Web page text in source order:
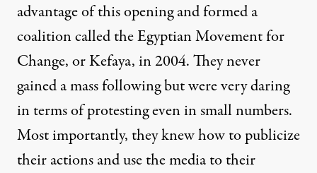
advantage of this opening and formed a
coalition called the Egyptian Movement for
Change, or Kefaya, in 2004. They never
gained a mass following but were very daring
in terms of protesting even in small numbers.
Most importantly, they knew how to publicize
their actions and use the media to their